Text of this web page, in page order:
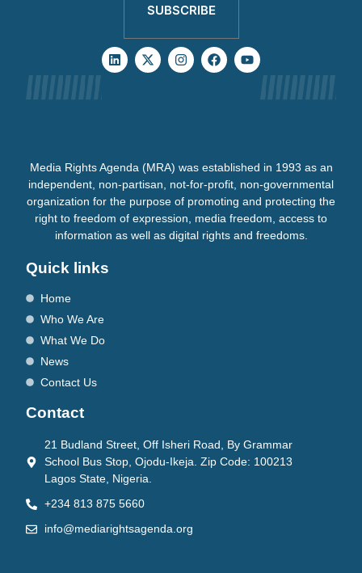
SUBSCRIBE
Media Rights Agenda (MRA) was established in 1993 as an
independent, non-partisan, not-for-profit, non-governmental
organization for the purpose of promoting and protecting the
right to freedom of expression, media freedom, access to
information as well as digital rights and freedoms.
Quick links
Home
Who We Are
What We Do
News
Contact Us
Contact
21 Budland Street, Off Isheri Road, By Grammar
School Bus Stop, Ojodu-Ikeja. Zip Code: 100213
Lagos State, Nigeria.
+234 813 875 5660
info@mediarightsagenda.org